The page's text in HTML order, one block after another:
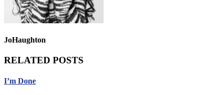
JoHaughton
RELATED POSTS
I’m Done